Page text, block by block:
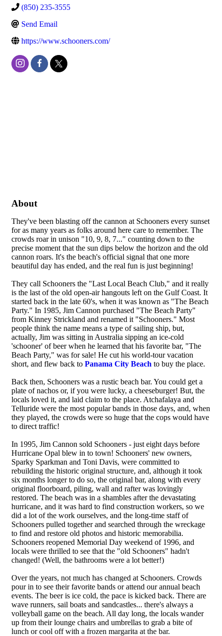
(850) 235-3555
Send Email
https://www.schooners.com/
About
They've been blasting off the cannon at Schooners every sunset
for as many years as folks around here care to remember. The
crowds roar in unison "10, 9, 8, 7..." counting down to the
precise moment that the sun dips below the horizon and the old
cannon roars. It's the beach's official signal that one more
beautiful day has ended, and the real fun is just beginning!
They call Schooners the "Last Local Beach Club," and it really
is the last of the old open-air hangouts left on the Gulf Coast. It
started back in the late 60's, when it was known as "The Beach
Party." In 1985, Jim Cannon purchased "The Beach Party"
from Kinney Strickland and renamed it "Schooners." Most
people think the name means a type of sailing ship, but,
actually, Jim was sitting in Australia sipping an ice-cold
'schooner' of beer when he learned that his favorite bar, "The
Beach Party," was for sale! He cut his world-tour vacation
short, and flew back to Panama City Beach to buy the place.
Back then, Schooners was a rustic beach bar. You could get a
plate of nachos or, if you were lucky, a cheeseburger! But, the
locals loved it, and laid claim to the place. Atchafalaya and
Telluride were the most popular bands in those days, and, when
they played, the crowds were so huge that the cops would have
to direct traffic!
In 1995, Jim Cannon sold Schooners - just eight days before
Hurricane Opal blew in to town! Schooners' new owners,
Sparky Sparkman and Toni Davis, were committed to
rebuilding the historic original structure, and, although it took
six months longer to do so, the original bar, along with every
original floorboard, piling, wall and rafter was lovingly
restored. The beach was in a shambles after the devastating
hurricane, and it was hard to find construction workers, so we
did a lot of the work ourselves, and the long-time staff of
Schooners pulled together and searched through the wreckage
to find and restore old photos and historic memorabilia.
Schooners reopened Memorial Day weekend of 1996, and
locals were thrilled to see that the "old Schooners" hadn't
changed! (Well, the bathrooms were a lot better!)
Over the years, not much has changed at Schooners. Crowds
pour in to see their favorite bands or attend our annual beach
events. The beer is ice cold, the pace is kicked back. There are
wave runners, sail boats and sandcastles... there's always a
volleyball game on the beach. All day long, the locals wander
up from their lounge chairs and umbrellas to grab a bite of
lunch or cool off with a frozen margarita at the bar.